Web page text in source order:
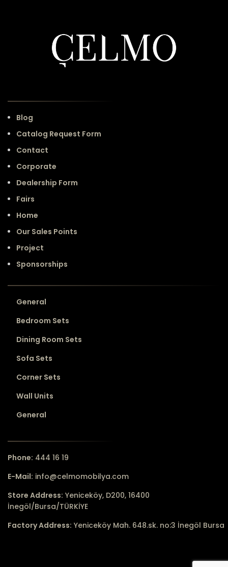
Blog
Catalog Request Form
Contact
Corporate
Dealership Form
Fairs
Home
Our Sales Points
Project
Sponsorships
General
Bedroom Sets
Dining Room Sets
Sofa Sets
Corner Sets
Wall Units
General
Phone: 444 16 19
E-Mail: info@celmomobilya.com
Store Address: Yeniceköy, D200, 16400
İnegöl/Bursa/TÜRKİYE
Factory Address: Yeniceköy Mah. 648.sk. no:3 İnegöl Bursa